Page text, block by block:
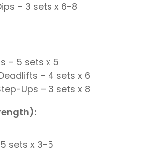
– 3 sets x 6-8
– 5 sets x 5
– 4 sets x 6
Ups – 3 sets x 8
sets x 3-5